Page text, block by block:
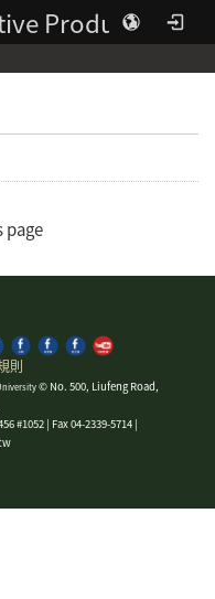
Department of Creative Product Design | Asia University
page
則
© No. 500, Liufeng Road,
#1052 | Fax 04-2339-5714 |